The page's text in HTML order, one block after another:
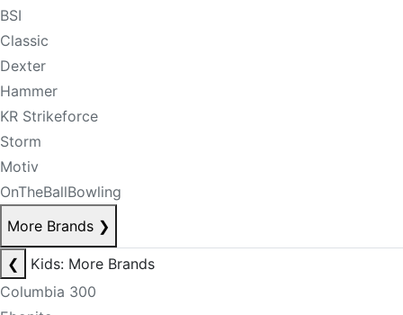
BSI
Classic
Dexter
Hammer
KR Strikeforce
Storm
Motiv
OnTheBallBowling
More Brands ❯
❮
Kids: More Brands
Columbia 300